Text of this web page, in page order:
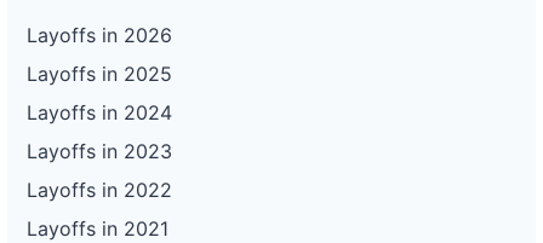
Layoffs in 2026
Layoffs in 2025
Layoffs in 2024
Layoffs in 2023
Layoffs in 2022
Layoffs in 2021